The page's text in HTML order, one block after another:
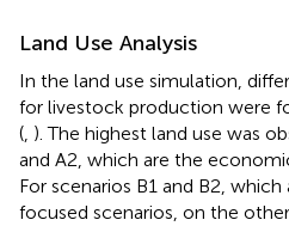
Land Use Analysis
In the land use simulation,
for livestock production were
(, ). The highest land use was
and A2, which are the
For scenarios B1 and B2,
focused scenarios, on the